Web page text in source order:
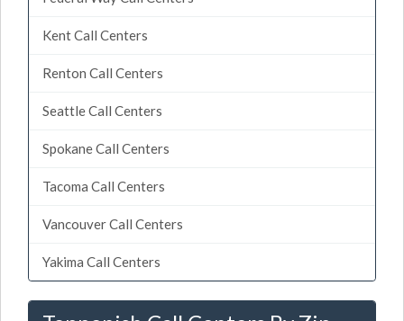
Kent Call Centers
Renton Call Centers
Seattle Call Centers
Spokane Call Centers
Tacoma Call Centers
Vancouver Call Centers
Yakima Call Centers